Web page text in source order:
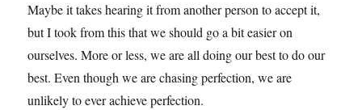
Maybe it takes hearing it from another person to accept it,
but I took from this that we should go a bit easier on
ourselves. More or less, we are all doing our best to do our
best. Even though we are chasing perfection, we are
unlikely to ever achieve perfection.